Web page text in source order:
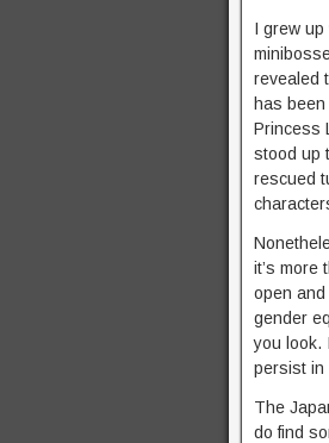
I grew up
revealed
has
Princess
stood up
rescued
it’s more
open
gender
you look.
persist in
The
do find